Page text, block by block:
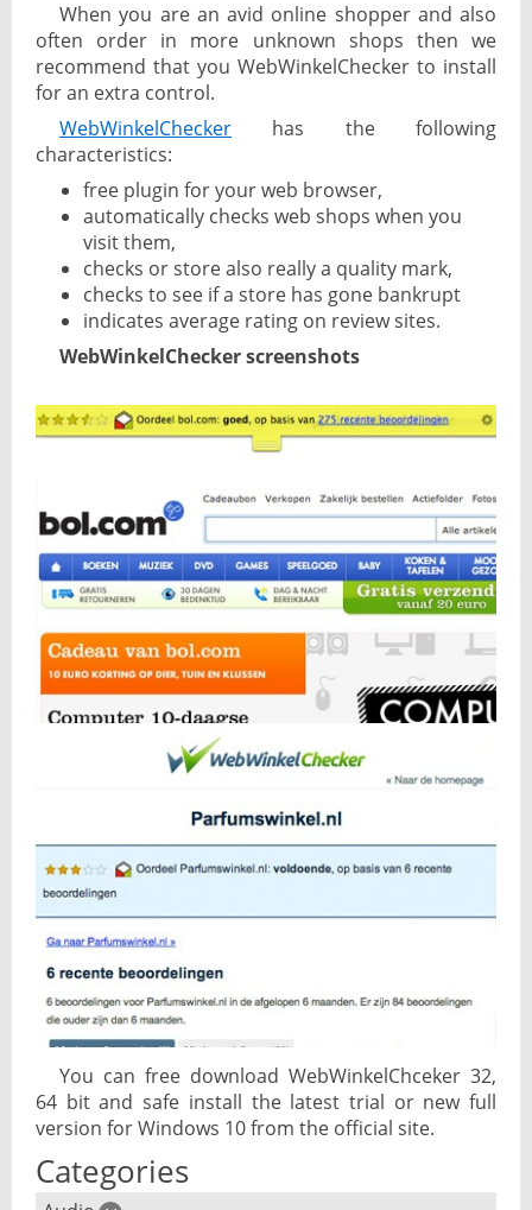
When you are an avid online shopper and also
often order in more unknown shops then we
recommend that you WebWinkelChecker to install
for an extra control.
WebWinkelChecker has the following
characteristics:
free plugin for your web browser,
automatically checks web shops when you
visit them,
checks or store also really a quality mark,
checks to see if a store has gone bankrupt
indicates average rating on review sites.
WebWinkelChecker screenshots
You can free download WebWinkelChceker 32,
64 bit and safe install the latest trial or new full
version for Windows 10 from the official site.
Categories